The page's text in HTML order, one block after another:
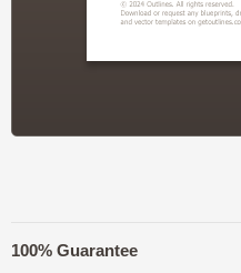
100% Guarantee